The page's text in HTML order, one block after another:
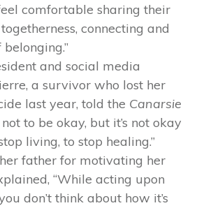
comfortable sharing their
connecting and
and social media
a survivor who lost her
last year, told the Canarsie
not to be okay, but it’s not okay
living, to stop healing.”
father for motivating her
“While acting upon
don’t think about how it’s